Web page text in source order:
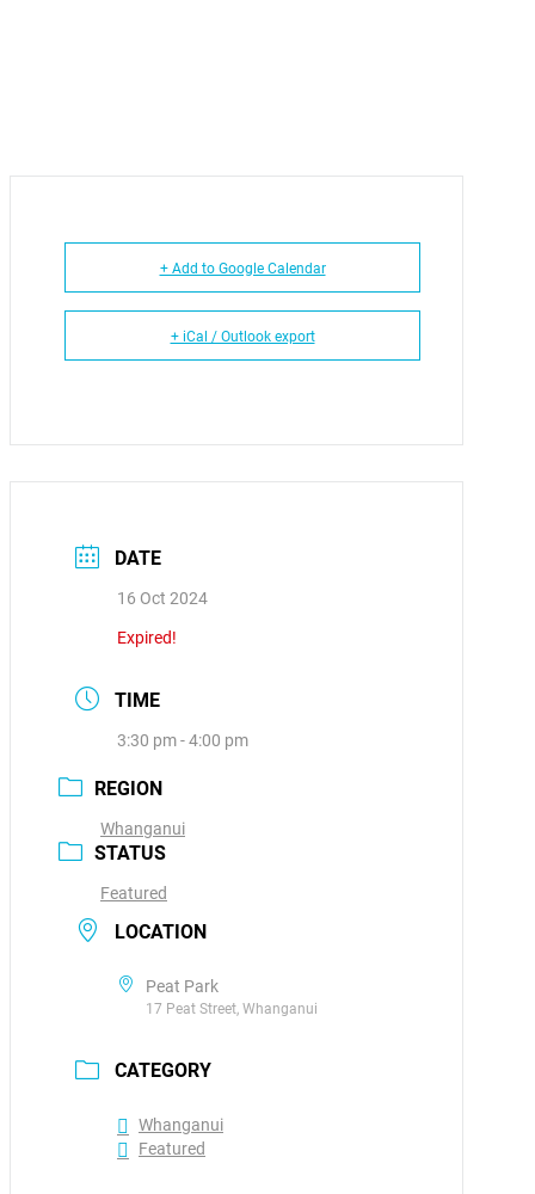
+ Add to Google Calendar
+ iCal / Outlook export
DATE
16 Oct 2024
Expired!
TIME
3:30 pm - 4:00 pm
REGION
Whanganui
STATUS
Featured
LOCATION
Peat Park
17 Peat Street, Whanganui
CATEGORY
Whanganui
Featured